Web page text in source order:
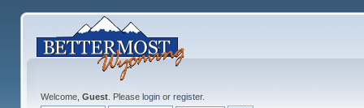
Welcome, Guest. Please loginor register.